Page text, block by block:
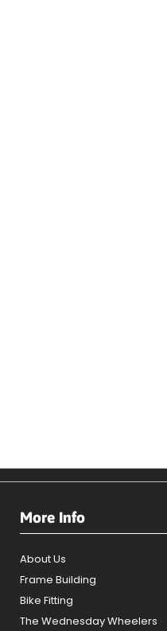
More Info
About Us
Frame Building
Bike Fitting
The Wednesday Wheelers